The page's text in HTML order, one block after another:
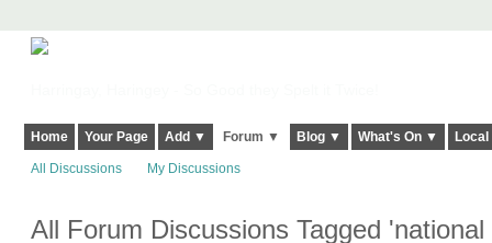
Home Your Page Add ▼ Forum ▼ Blog ▼ What's On ▼
All Discussions My Discussions
All Forum Discussions Tagged